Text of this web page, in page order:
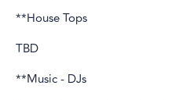
**House Tops
TBD
**Music - DJs